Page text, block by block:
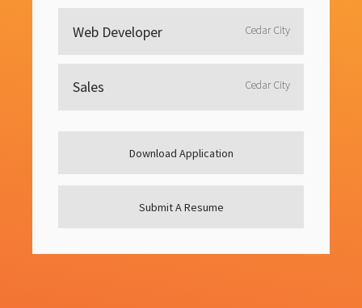
Web Developer Cedar City
Sales Cedar City
Download Application
Submit A Resume